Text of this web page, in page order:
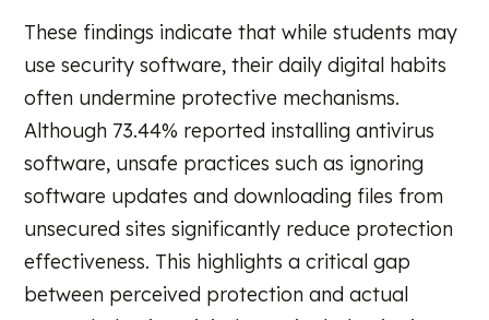
These findings indicate that while students may
use security software, their daily digital habits
often undermine protective mechanisms.
Although 73.44% reported installing antivirus
software, unsafe practices such as ignoring
software updates and downloading files from
unsecured sites significantly reduce protection
effectiveness. This highlights a critical gap
between perceived protection and actual